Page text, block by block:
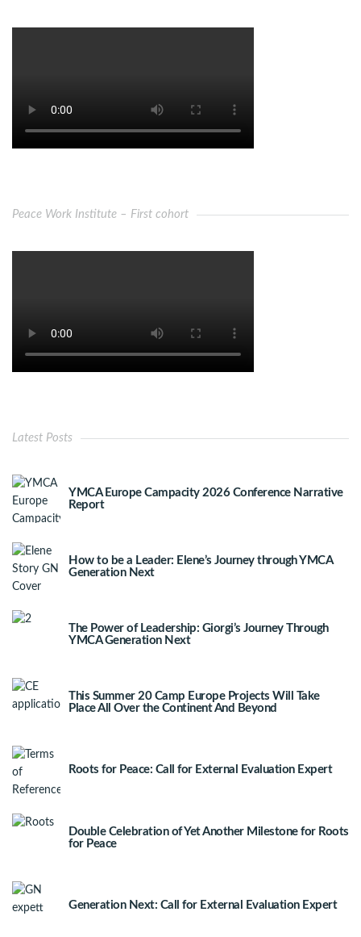
Peace Work Institute – First cohort
Latest Posts
YMCA Europe Campacity 2026 Conference Narrative
Report
How to be a Leader: Elene’s Journey through YMCA
Generation Next
The Power of Leadership: Giorgi’s Journey Through
YMCA Generation Next
This Summer 20 Camp Europe Projects Will Take
Place All Over the Continent And Beyond
Roots for Peace: Call for External Evaluation Expert
Double Celebration of Yet Another Milestone for Roots
for Peace
Generation Next: Call for External Evaluation Expert